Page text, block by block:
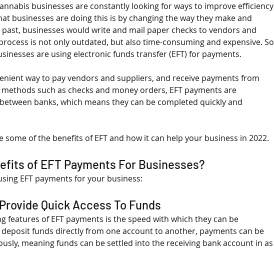
businesses are constantly looking for ways to improve efficiency
businesses are doing this is by changing the way they make and
businesses would write and mail paper checks to vendors and
is not only outdated, but also time-consuming and expensive. So
are using electronic funds transfer (EFT) for payments.
way to pay vendors and suppliers, and receive payments from
such as checks and money orders, EFT payments are
banks, which means they can be completed quickly and
some of the benefits of EFT and how it can help your business in 2022.
of EFT Payments For Businesses?
EFT payments for your business:
Quick Access To Funds
features of EFT payments is the speed with which they can be
deposit funds directly from one account to another, payments can be
meaning funds can be settled into the receiving bank account in as